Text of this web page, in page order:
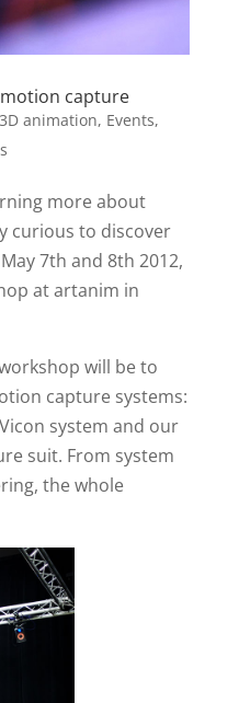
capture
3D animation, Events,
more about
curious to discover
7th and 8th 2012,
at artanim in
will be to
capture systems:
system and our
suit. From system
the whole